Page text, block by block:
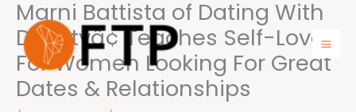
para
conteúdo
Marni Battista of Dating With
Dignityâ¢ Teaches Self-Love
For Women Looking For Great
Dates & Relationships